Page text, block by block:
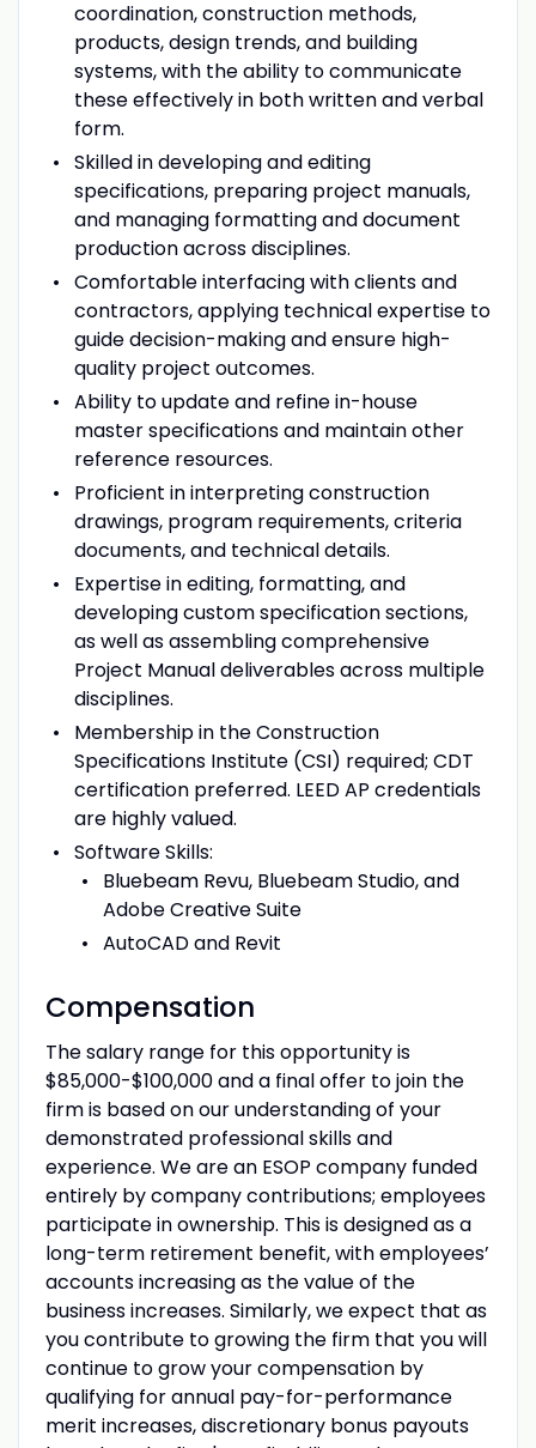
coordination, construction methods,
products, design trends, and building
systems, with the ability to communicate
these effectively in both written and verbal
form.
Skilled in developing and editing
specifications, preparing project manuals,
and managing formatting and document
production across disciplines.
Comfortable interfacing with clients and
contractors, applying technical expertise to
guide decision-making and ensure high-
quality project outcomes.
Ability to update and refine in-house
master specifications and maintain other
reference resources.
Proficient in interpreting construction
drawings, program requirements, criteria
documents, and technical details.
Expertise in editing, formatting, and
developing custom specification sections,
as well as assembling comprehensive
Project Manual deliverables across multiple
disciplines.
Membership in the Construction
Specifications Institute (CSI) required; CDT
certification preferred. LEED AP credentials
are highly valued.
Software Skills:
Bluebeam Revu, Bluebeam Studio, and
Adobe Creative Suite
AutoCAD and Revit
Compensation
The salary range for this opportunity is
$85,000-$100,000 and a final offer to join the
firm is based on our understanding of your
demonstrated professional skills and
experience. We are an ESOP company funded
entirely by company contributions; employees
participate in ownership. This is designed as a
long-term retirement benefit, with employees’
accounts increasing as the value of the
business increases. Similarly, we expect that as
you contribute to growing the firm that you will
continue to grow your compensation by
qualifying for annual pay-for-performance
merit increases, discretionary bonus payouts